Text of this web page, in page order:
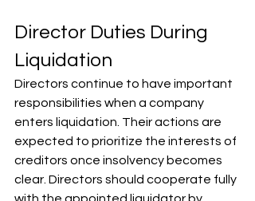
Director Duties During
Liquidation
Directors continue to have important
responsibilities when a company
enters liquidation. Their actions are
expected to prioritize the interests of
creditors once insolvency becomes
clear. Directors should cooperate fully
with the appointed liquidator by